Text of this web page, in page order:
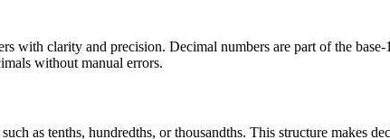
with clarity and precision. Decimal numbers are part of the
without manual errors.
as tenths, hundredths, or thousandths. This structure makes